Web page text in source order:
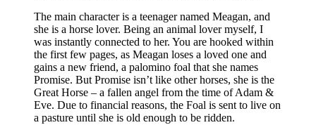
The main character is a teenager named Meagan, and
she is a horse lover. Being an animal lover myself, I
was instantly connected to her. You are hooked within
the first few pages, as Meagan loses a loved one and
gains a new friend, a palomino foal that she names
Promise. But Promise isn’t like other horses, she is the
Great Horse – a fallen angel from the time of Adam &
Eve. Due to financial reasons, the Foal is sent to live on
a pasture until she is old enough to be ridden.